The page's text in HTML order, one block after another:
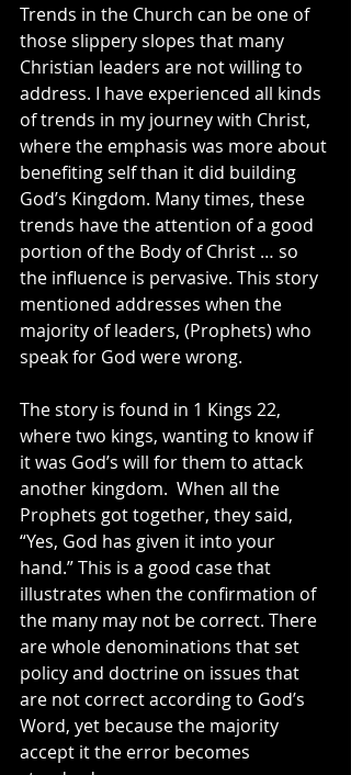
Trends in the Church can be one of
those slippery slopes that many
Christian leaders are not willing to
address. I have experienced all kinds
of trends in my journey with Christ,
where the emphasis was more about
benefiting self than it did building
God’s Kingdom. Many times, these
trends have the attention of a good
portion of the Body of Christ … so
the influence is pervasive. This story
mentioned addresses when the
majority of leaders, (Prophets) who
speak for God were wrong.
The story is found in 1 Kings 22,
where two kings, wanting to know if
it was God’s will for them to attack
another kingdom.  When all the
Prophets got together, they said,
“Yes, God has given it into your
hand.” This is a good case that
illustrates when the confirmation of
the many may not be correct. There
are whole denominations that set
policy and doctrine on issues that
are not correct according to God’s
Word, yet because the majority
accept it the error becomes